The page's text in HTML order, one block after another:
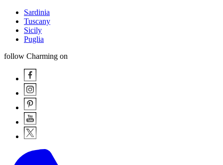
Sardinia
Tuscany
Sicily
Puglia
follow Charming on